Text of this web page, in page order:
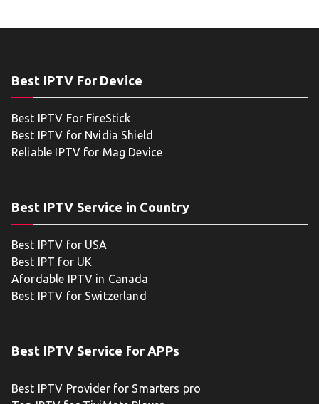
Best IPTV For Device
Best IPTV For FireStick
Best IPTV for Nvidia Shield
Reliable IPTV for Mag Device
Best IPTV Service in Country
Best IPTV for USA
Best IPT for UK
Afordable IPTV in Canada
Best IPTV for Switzerland
Best IPTV Service for APPs
Best IPTV Provider for Smarters pro